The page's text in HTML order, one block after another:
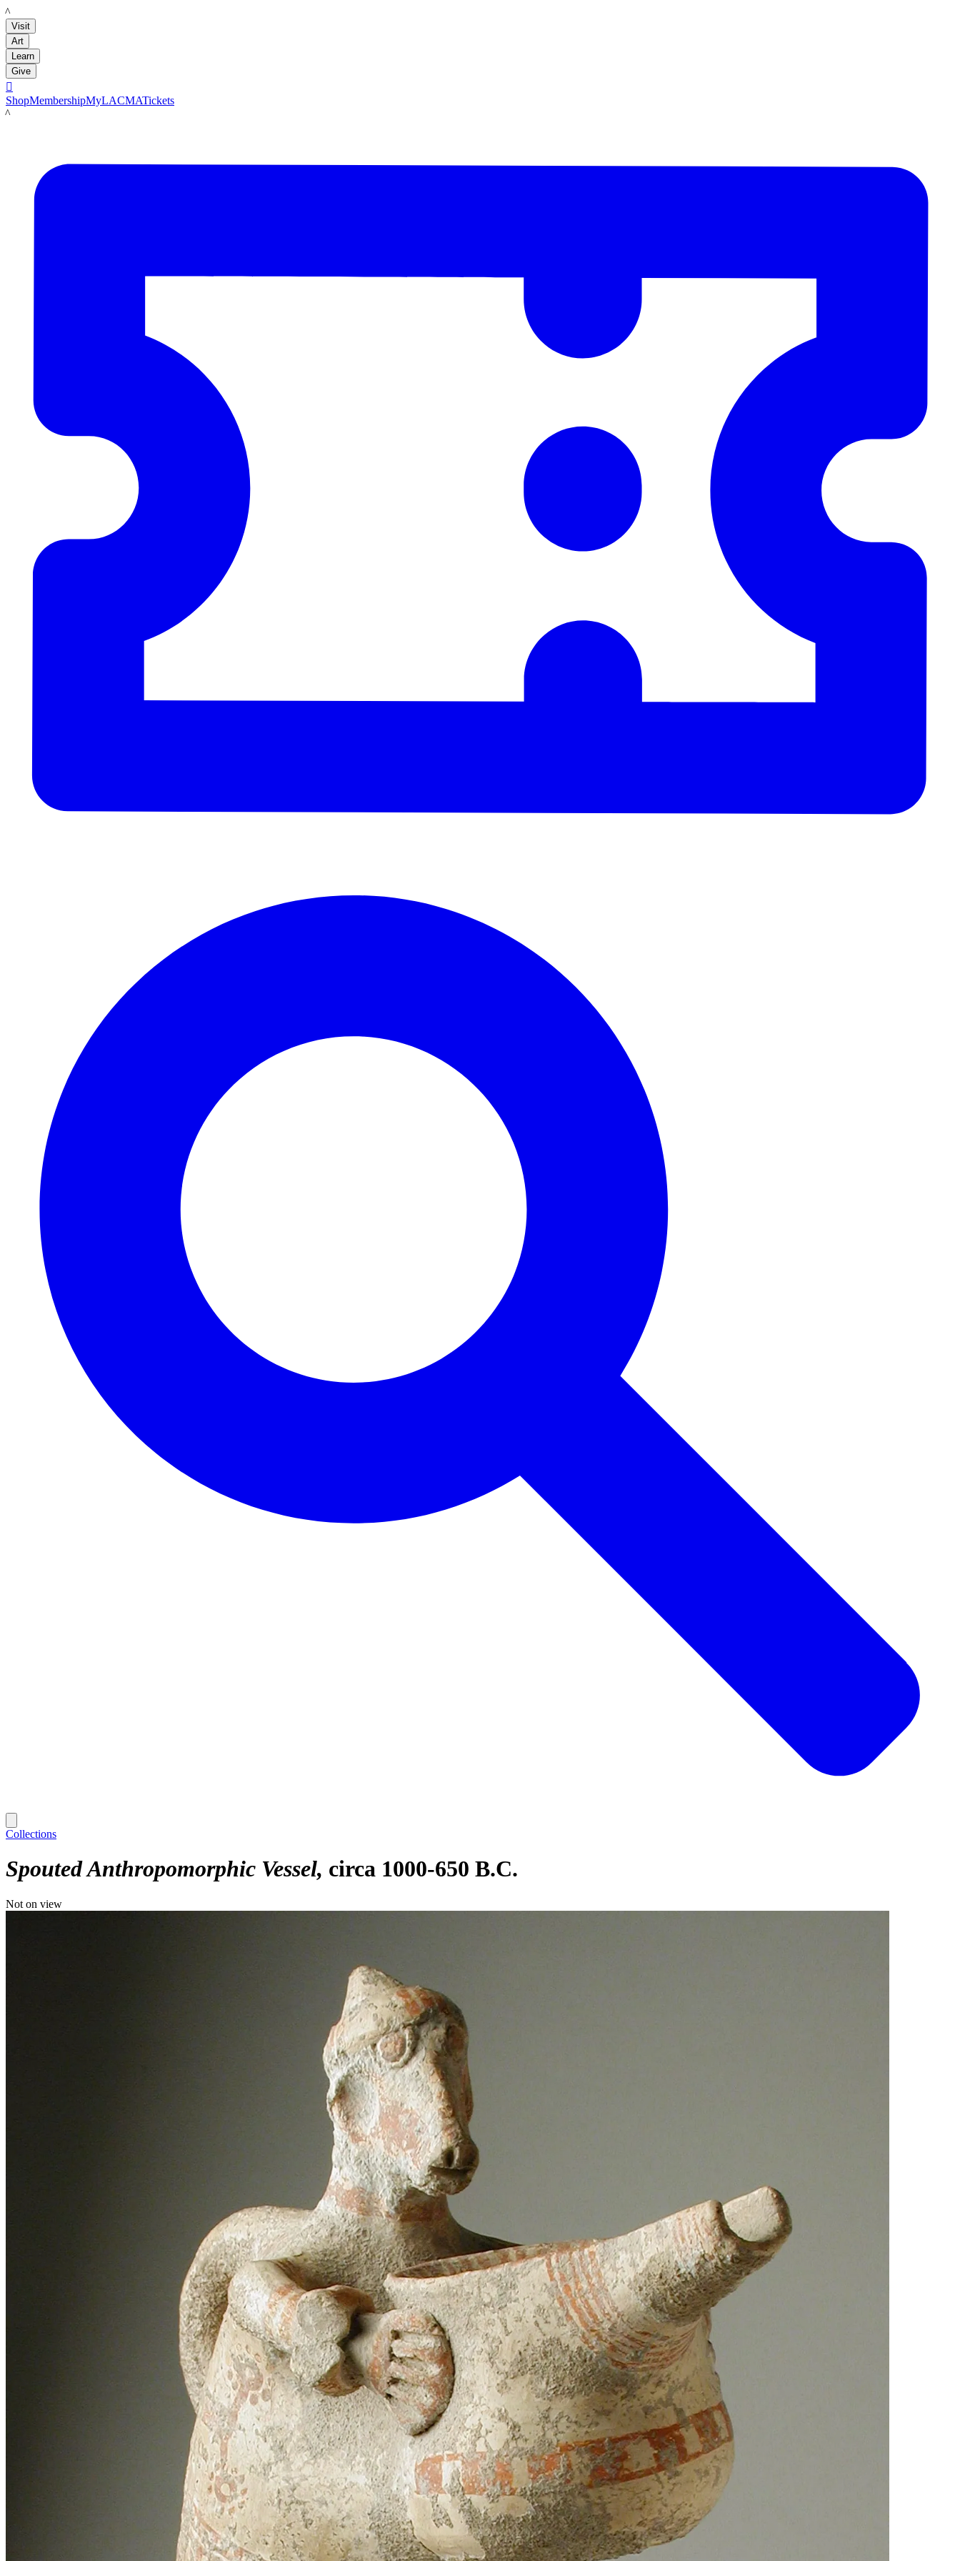
LACMA
Visit
Art
Learn
Give

ShopMembershipMyLACMATickets
LACMA
Collections
Spouted Anthropomorphic Vessel circa 1000-650 B.C.
Not on view